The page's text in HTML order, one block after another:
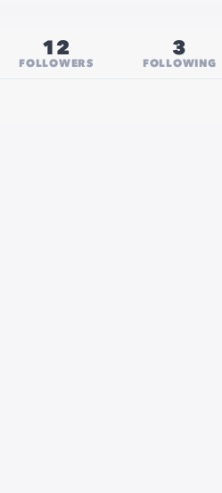
12
FOLLOWERS
3
FOLLOWING